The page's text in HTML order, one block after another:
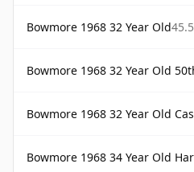
Bowmore 1968 32 Year Old
Bowmore 1968 32 Year Old
Bowmore 1968 32 Year Old
Bowmore 1968 34 Year Old